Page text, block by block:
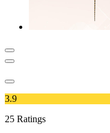
3.9
25 Ratings